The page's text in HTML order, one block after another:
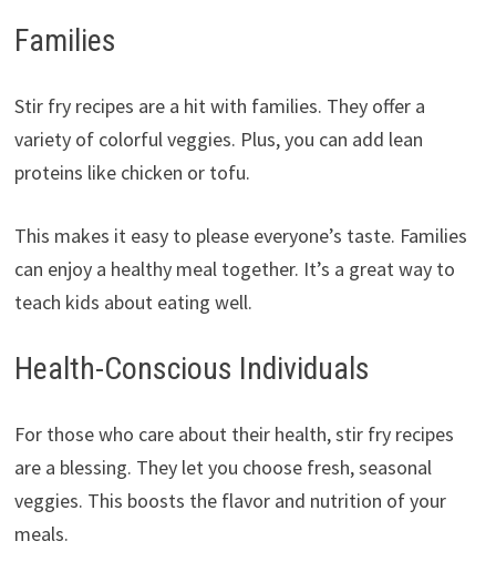
Families
Stir fry recipes are a hit with families. They offer a
variety of colorful veggies. Plus, you can add lean
proteins like chicken or tofu.
This makes it easy to please everyone’s taste. Families
can enjoy a healthy meal together. It’s a great way to
teach kids about eating well.
Health-Conscious Individuals
For those who care about their health, stir fry recipes
are a blessing. They let you choose fresh, seasonal
veggies. This boosts the flavor and nutrition of your
meals.